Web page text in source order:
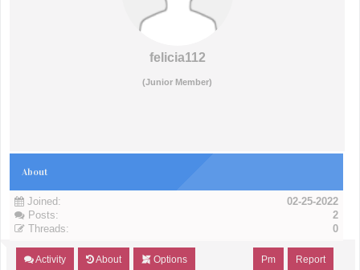
felicia112
(Junior Member)
About
Joined:
02-25-2022
Posts:
2
Threads:
0
Activity About Options Report
Pm